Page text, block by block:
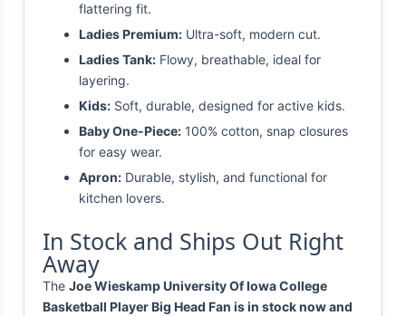
flattering fit.
Ladies Premium: Ultra-soft, modern cut.
Ladies Tank: Flowy, breathable, ideal for
layering.
Kids: Soft, durable, designed for active kids.
Baby One-Piece: 100% cotton, snap closures
for easy wear.
Apron: Durable, stylish, and functional for
kitchen lovers.
In Stock and Ships Out Right
Away
The Joe Wieskamp University Of Iowa College
Basketball Player Big Head Fan is in stock now and